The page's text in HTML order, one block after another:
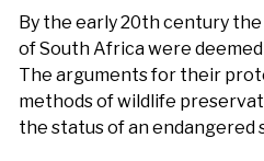
By the early 20th century
of South Africa were
The arguments for their
methods of wildlife
the status of an endangered